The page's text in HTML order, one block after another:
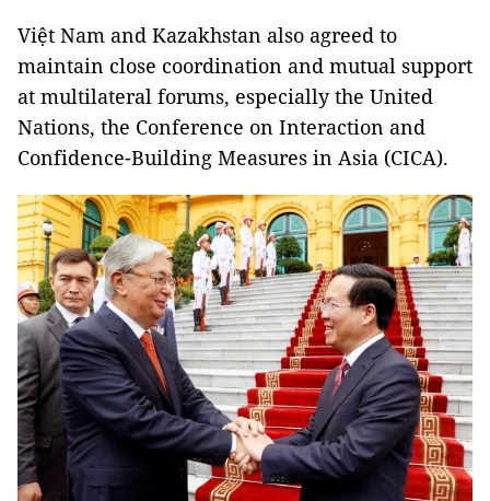
Việt Nam and Kazakhstan also agreed to
maintain close coordination and mutual support
at multilateral forums, especially the United
Nations, the Conference on Interaction and
Confidence-Building Measures in Asia (CICA).